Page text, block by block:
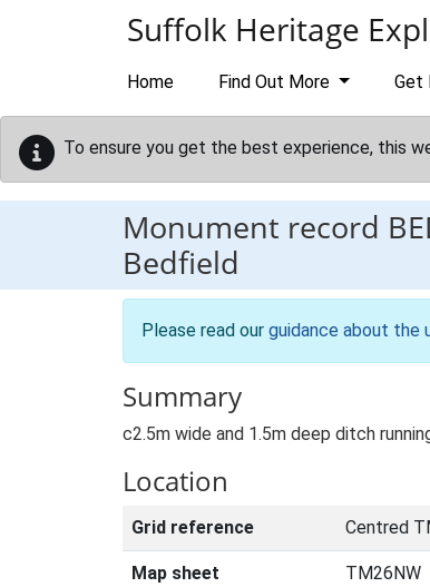
Suffolk Heritage
Home Find Out More Get
To ensure you get the best experience, this
Monument record
Bedfield
Please read our guidance about the
Summary
c2.5m wide and 1.5m deep ditch
Location
Grid reference Centred
Map sheet TM26NW